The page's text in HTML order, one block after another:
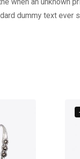
dummy text ever